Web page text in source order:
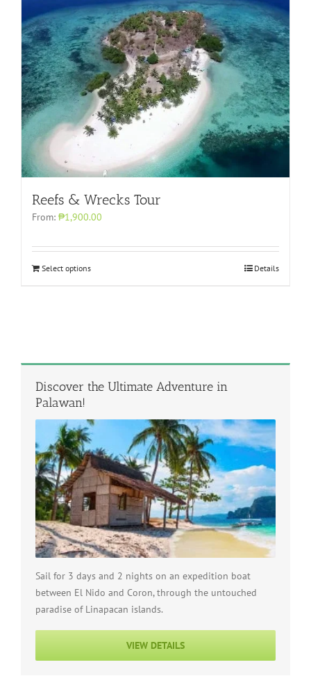
Reefs & Wrecks Tour
From: ₱1,900.00
Select options Details
Discover the Ultimate Adventure in
Palawan!
Sail for 3 days and 2 nights on an expedition boat
between El Nido and Coron, through the untouched
paradise of Linapacan islands.
VIEW DETAILS